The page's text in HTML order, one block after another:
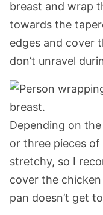
breast and wrap
towards the
edges and cover
don’t unravel
Depending on
or three pieces
stretchy, so I
cover the
pan doesn’t get